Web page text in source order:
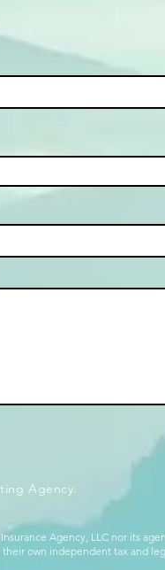
Agency.
Agency, LLC nor its
own independent tax and